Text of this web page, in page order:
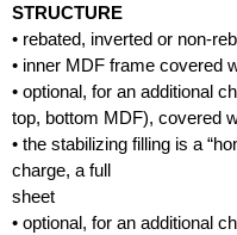
STRUCTURE
• rebated, inverted or non-
• inner MDF frame covered
• optional, for an additional
top, bottom MDF), covered
• the stabilizing filling is a
charge, a full
sheet
• optional, for an additional